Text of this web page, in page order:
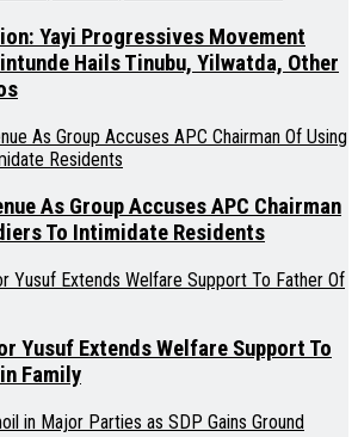
Yayi Progressives Movement
Hails Tinubu, Yilwatda, Other
As Group Accuses APC Chairman
To Intimidate Residents
Yusuf Extends Welfare Support To
Family